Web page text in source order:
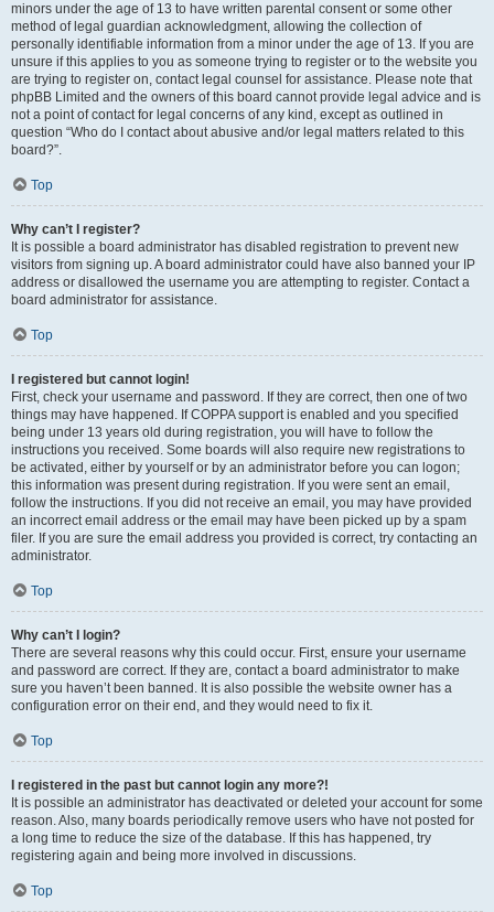
minors under the age of 13 to have written parental consent or some other
method of legal guardian acknowledgment, allowing the collection of
personally identifiable information from a minor under the age of 13. If you are
unsure if this applies to you as someone trying to register or to the website you
are trying to register on, contact legal counsel for assistance. Please note that
phpBB Limited and the owners of this board cannot provide legal advice and is
not a point of contact for legal concerns of any kind, except as outlined in
question “Who do I contact about abusive and/or legal matters related to this
board?”.
Top
Why can’t I register?
It is possible a board administrator has disabled registration to prevent new
visitors from signing up. A board administrator could have also banned your IP
address or disallowed the username you are attempting to register. Contact a
board administrator for assistance.
Top
I registered but cannot login!
First, check your username and password. If they are correct, then one of two
things may have happened. If COPPA support is enabled and you specified
being under 13 years old during registration, you will have to follow the
instructions you received. Some boards will also require new registrations to
be activated, either by yourself or by an administrator before you can logon;
this information was present during registration. If you were sent an email,
follow the instructions. If you did not receive an email, you may have provided
an incorrect email address or the email may have been picked up by a spam
filer. If you are sure the email address you provided is correct, try contacting an
administrator.
Top
Why can’t I login?
There are several reasons why this could occur. First, ensure your username
and password are correct. If they are, contact a board administrator to make
sure you haven’t been banned. It is also possible the website owner has a
configuration error on their end, and they would need to fix it.
Top
I registered in the past but cannot login any more?!
It is possible an administrator has deactivated or deleted your account for some
reason. Also, many boards periodically remove users who have not posted for
a long time to reduce the size of the database. If this has happened, try
registering again and being more involved in discussions.
Top